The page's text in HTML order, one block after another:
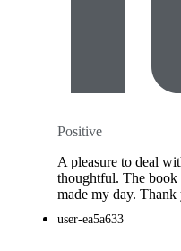
Positive
A pleasure to deal
thoughtful. The book
made my day. Thank
user-ea5a633